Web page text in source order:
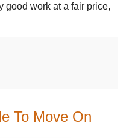
good work at a fair price,
To Move On